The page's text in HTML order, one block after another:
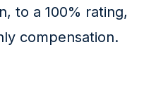
to a 100% rating,
compensation.